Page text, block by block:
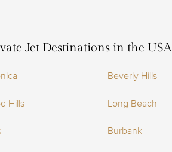
Jet Destinations in the USA
Beverly Hills
Hills Long Beach
Burbank